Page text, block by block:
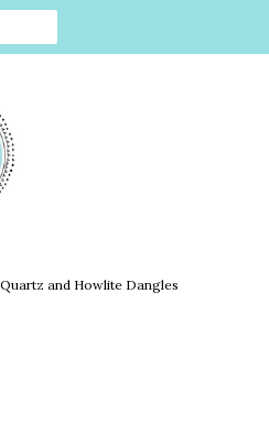
and Howlite Dangles